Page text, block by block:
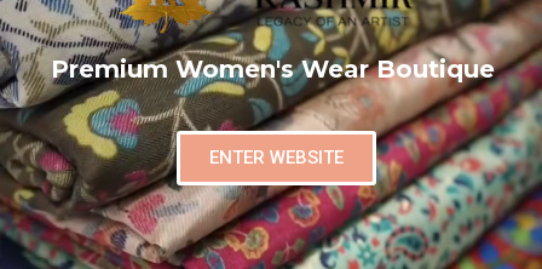
Premium Women's Wear Boutique
ENTER WEBSITE